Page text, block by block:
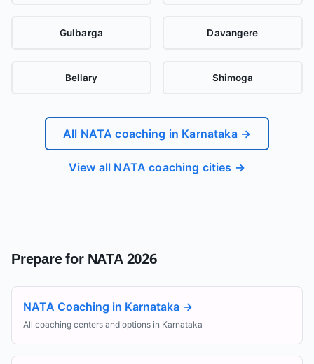
Gulbarga Davangere
Bellary Shimoga
All NATA coaching in Karnataka→
View all NATA coaching cities →
Prepare for NATA 2026
NATA Coaching in Karnataka →
All coaching centers and options in Karnataka